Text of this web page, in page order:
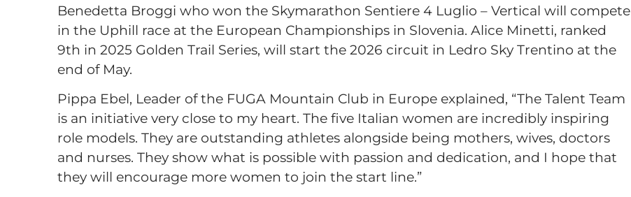
Benedetta Broggi who won the Skymarathon Sentiere 4 Luglio – Vertical will compete
in the Uphill race at the European Championships in Slovenia. Alice Minetti, ranked
9th in 2025 Golden Trail Series, will start the 2026 circuit in Ledro Sky Trentino at the
end of May.
Pippa Ebel, Leader of the FUGA Mountain Club in Europe explained, “The Talent Team
is an initiative very close to my heart. The five Italian women are incredibly inspiring
role models. They are outstanding athletes alongside being mothers, wives, doctors
and nurses. They show what is possible with passion and dedication, and I hope that
they will encourage more women to join the start line.”